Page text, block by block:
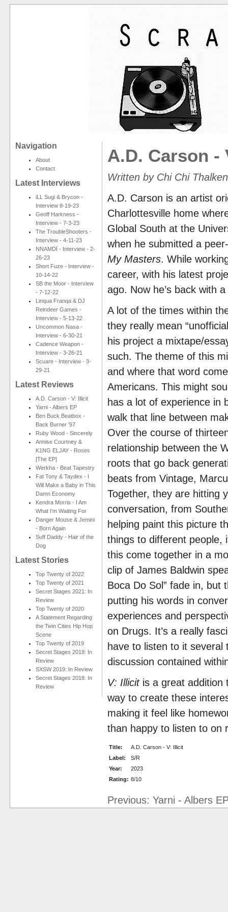
Navigation
About
Contact
Latest Interviews
iLL Sugi & Brycon -
Interview 8-19-23
Geoff Harkness -
Interview - 7-3-23
The TroubleShooters -
Interview - 4-11-23
NNAMDÏ - Interview - 2-
26-23
Short Fuze - Interview -
10-14-22
SB the Moor - Interview
- 7-12-22
Linqua Franqa & DJ
Reindeer Games -
Interview - 5-13-22
Uncommon Nasa -
Interview - 6-30-21
Cadence Weapon -
Interview - 3-26-21
Scuare - Interview - 3-
29-21
Latest Reviews
A.D. Carson - V: Illicit
Yarni - Albers EP
Ben Buck Beatbox -
Back Burner '97
Ruby Wood - Sincerely
Annise Courtney &
K1NG ELJAY - Roses
[The EP]
Werkha - Beat Tapestry
Fat Tony & Taydex - I
Will Make a Baby in This
Damn Economy
Kendra Morris - I Am
What I'm Waiting For
Danger Mouse & Jemini
- Born Again
Suff Daddy - Hair of the
Dog
Latest Stories
Top Twenty of 2022
Top Twenty of 2021
Secret Stages 2021: In
Review
Top Twenty of 2020
A Statement Regarding
the Twin Cities Hip Hop
Scene
Top Twenty of 2019
Secret Stages 2019: In
Review
SXSW 2019: In Review
Secret Stages 2018: In
Review
A.D. Carson -
Written by Chi Chi
A.D. Carson is an artist
Charlottesville home
Global South at the
when he submitted a
My Masters. While
career, with his latest
ago. Now he’s back with
A lot of the times within
they really mean
his project a mixtape/
such. The theme of this
and where that word
Americans. This might
has a lot of experience in
walk that line between
Over the course of
relationship between the
roots that go back
beats from Vintage,
Together, they are hitting
conversation, from
helping paint this picture
things to different people,
this come together in a
clip of James Baldwin
Boca Do Sol” fade in, but
putting his words in
experiences and
on Drugs. It’s a really
have to listen to it
discussion contained
V: Illicitis a great addition
way to create these
making it feel like
than happy to listen to on
Title:
A.D. Carson - V: Illicit
Label:
S/R
Year:
2023
Rating: 8/10
Previous: Yarni - Albers